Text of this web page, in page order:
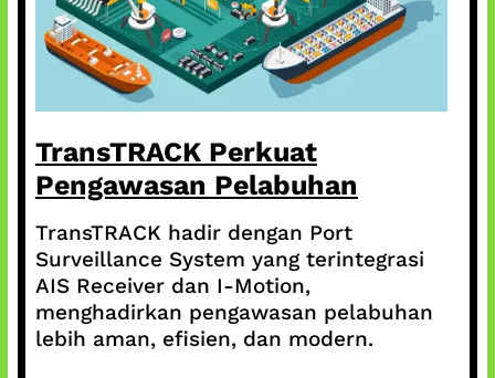
TransTRACK Perkuat
Pengawasan Pelabuhan
TransTRACK hadir dengan Port
Surveillance System yang terintegrasi
AIS Receiver dan I-Motion,
menghadirkan pengawasan pelabuhan
lebih aman, efisien, dan modern.